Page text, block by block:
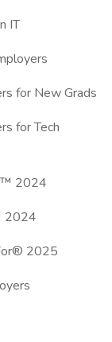
IT
for New Grads
for Tech
2024
2024
2025